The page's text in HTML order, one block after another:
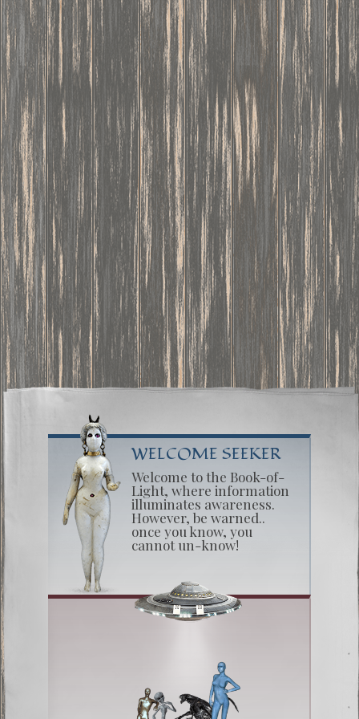
WELCOME SEEKER
Welcome to the Book-of-
Light, where information
illuminates awareness.
However, be warned..
once you know, you
cannot un-know!